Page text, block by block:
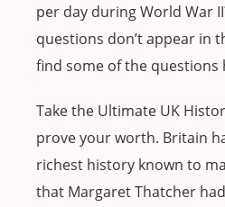
per day during World War
questions don’t appear in
find some of the questions
Take the Ultimate UK
prove your worth. Britain
richest history known to
that Margaret Thatcher